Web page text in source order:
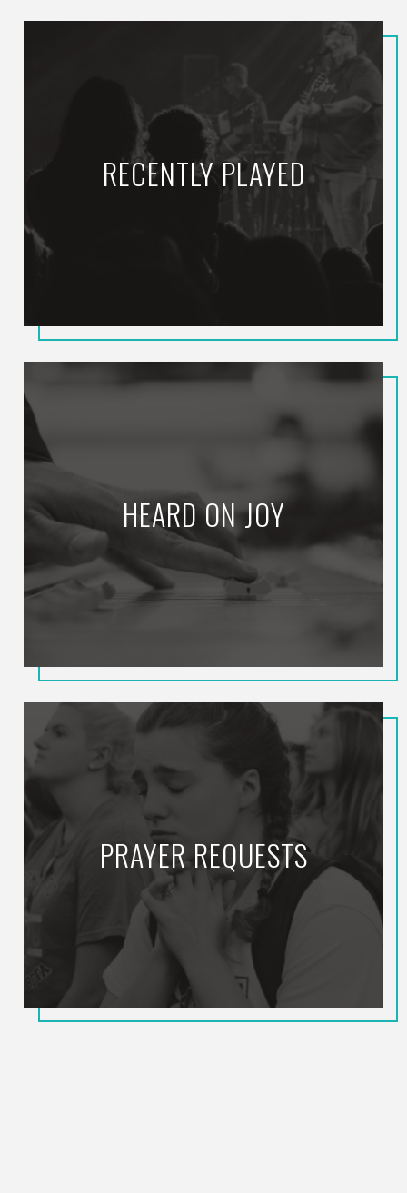
RECENTLY PLAYED
HEARD ON JOY
PRAYER REQUESTS